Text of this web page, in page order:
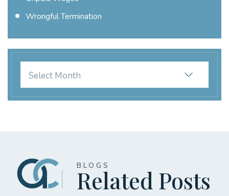
Wrongful Termination
BLOGS
Related Posts